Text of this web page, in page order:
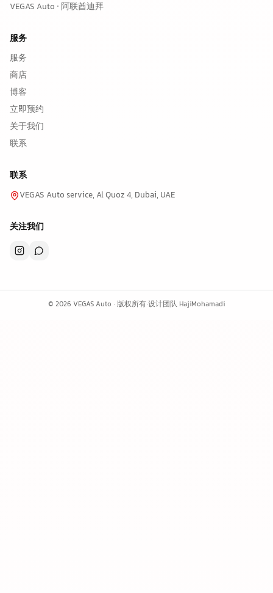
VEGAS Auto · 阿联酋迪拜
服务
服务
商店
博客
立即预约
关于我们
联系
联系
VEGAS Auto service, Al Quoz 4, Dubai, UAE
关注我们
© 2026 VEGAS Auto ·版权所有·设计团队 HajiMohamadi